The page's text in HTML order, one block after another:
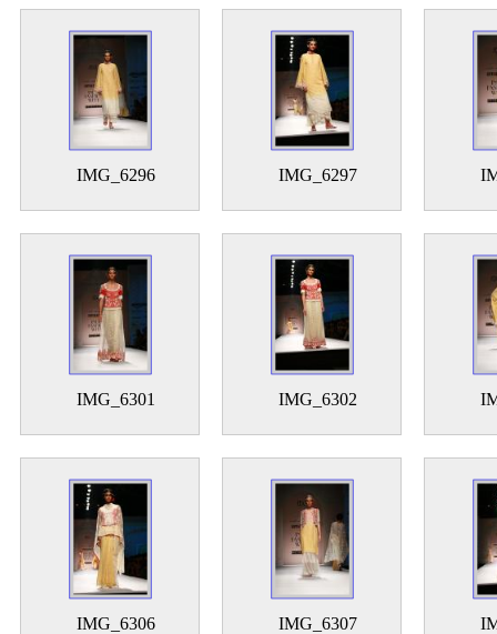
IMG_6296 IMG_6297
IMG_6301 IMG_6302
IMG_6306 IMG_6307